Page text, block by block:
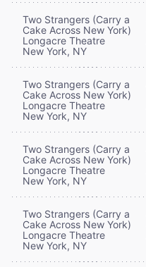
Two Strangers (Carry a
Cake Across New York)
Longacre Theatre
New York, NY
Two Strangers (Carry a
Cake Across New York)
Longacre Theatre
New York, NY
Two Strangers (Carry a
Cake Across New York)
Longacre Theatre
New York, NY
Two Strangers (Carry a
Cake Across New York)
Longacre Theatre
New York, NY